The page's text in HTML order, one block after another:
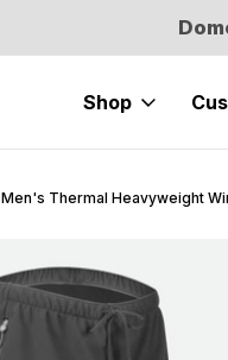
Shop
Men's Thermal Heavyweight